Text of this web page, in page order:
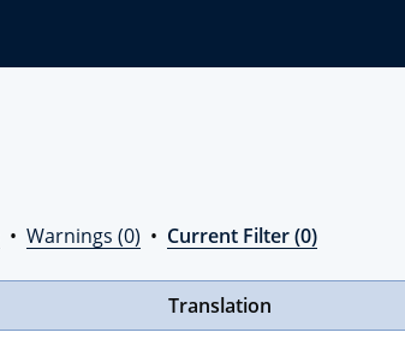
• Warnings (0) • Current Filter (0)
Translation